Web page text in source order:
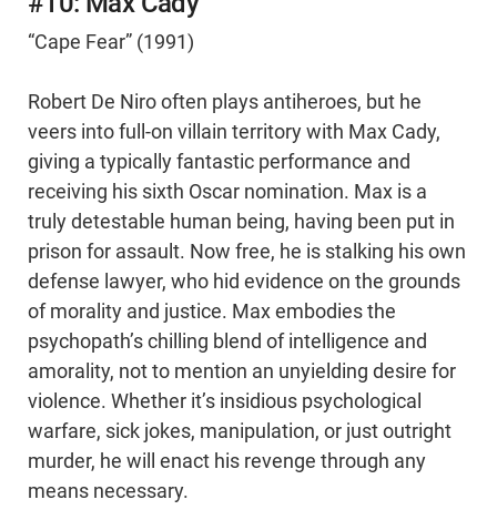
“Cape Fear” (1991)
Robert De Niro often plays antiheroes, but he
veers into full-on villain territory with Max Cady,
giving a typically fantastic performance and
receiving his sixth Oscar nomination. Max is a
truly detestable human being, having been put in
prison for assault. Now free, he is stalking his own
defense lawyer, who hid evidence on the grounds
of morality and justice. Max embodies the
psychopath’s chilling blend of intelligence and
amorality, not to mention an unyielding desire for
violence. Whether it’s insidious psychological
warfare, sick jokes, manipulation, or just outright
murder, he will enact his revenge through any
means necessary.